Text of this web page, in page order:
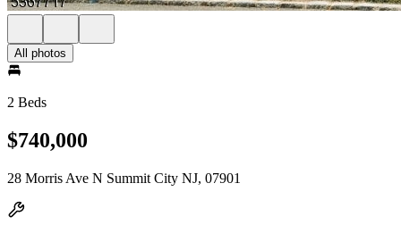
All photos
2 Beds
$740,000
28 Morris Ave N Summit City NJ, 07901